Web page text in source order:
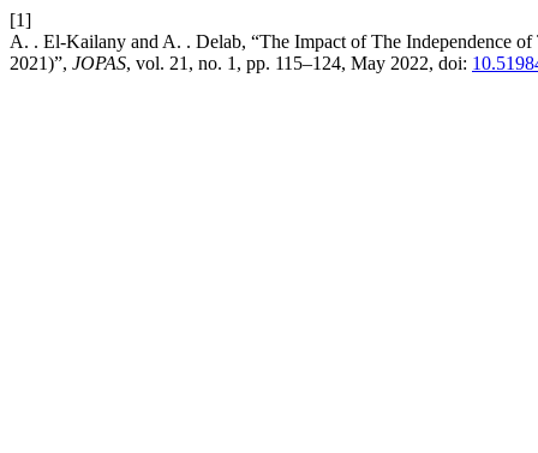
[1]
A. . El-Kailany and A. . Delab, “The Impact of The Independence
2021)”, JOPAS, vol. 21, no. 1, pp. 115–124, May 2022, doi: